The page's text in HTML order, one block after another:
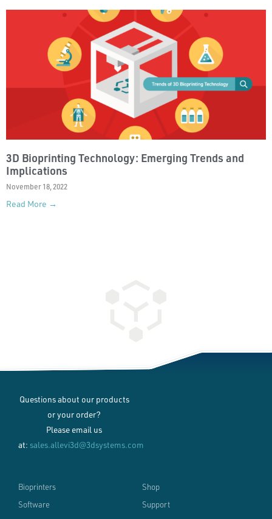
3D Bioprinting Technology: Emerging Trends and
Implications
November 18, 2022
Read More →
Questions about our products
or your order?
Please email us
at: sales.allevi3d@3dsystems.com
Bioprinters
Software
Shop
Support